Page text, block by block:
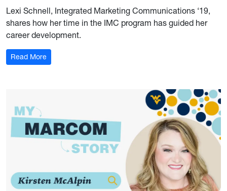
Lexi Schnell, Integrated Marketing Communications ‘19,
shares how her time in the IMC program has guided her
career development.
Read More: My Marcom Story: Alexis Schnell